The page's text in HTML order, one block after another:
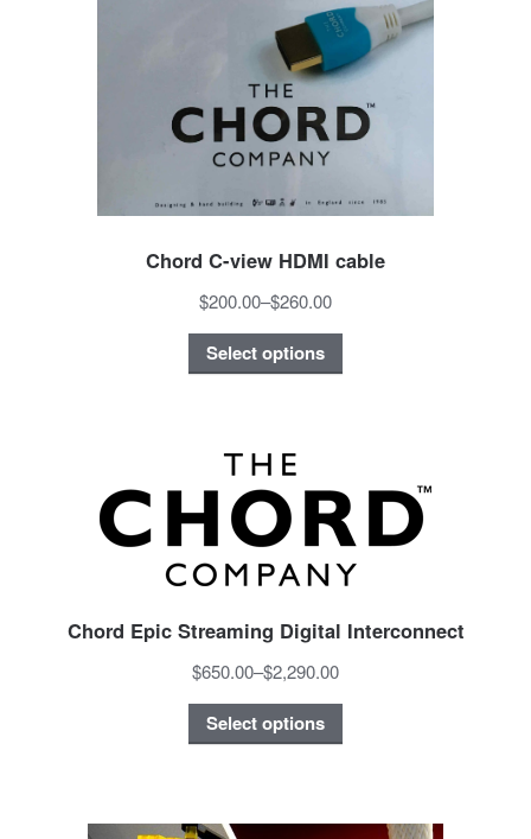
Chord C-view HDMI cable
$200.00–$260.00
Select options
Chord Epic Streaming Digital Interconnect
$650.00–$2,290.00
Select options